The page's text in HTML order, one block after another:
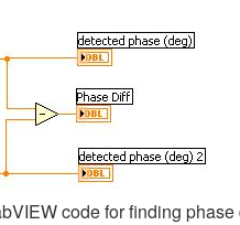
code for finding